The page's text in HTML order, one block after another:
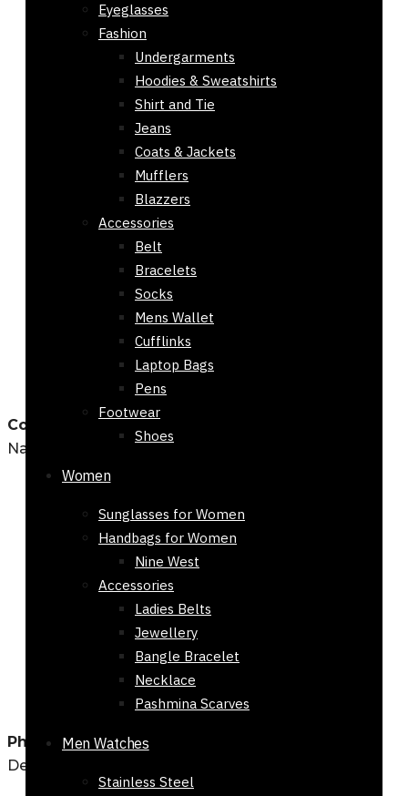
Eyeglasses
Fashion
Undergarments
Hoodies & Sweatshirts
Shirt and Tie
Jeans
Coats & Jackets
Mufflers
Blazzers
Accessories
Belt
Bracelets
Socks
Mens Wallet
Cufflinks
Laptop Bags
Pens
Footwear
Shoes
Women
Sunglasses for Women
Handbags for Women
Nine West
Accessories
Ladies Belts
Jewellery
Bangle Bracelet
Necklace
Pashmina Scarves
Men Watches
Stainless Steel
Country Wide Shipping
Nationwide Deliveries
Physical Location
Defence Khadda Market, Karachi